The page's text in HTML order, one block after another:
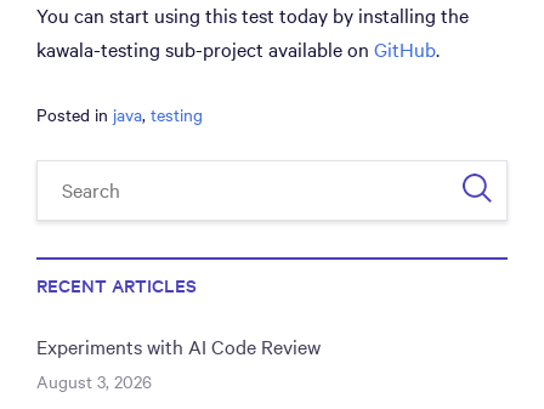
You can start using this test today by installing the
kawala-testing sub-project available on GitHub.
Posted in java, testing
RECENT ARTICLES
Experiments with AI Code Review
August 3, 2026